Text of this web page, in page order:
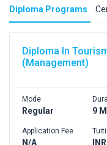
Diploma Programs
Diploma In
(Management)
Mode
Regular
Application Fee
N/A
9